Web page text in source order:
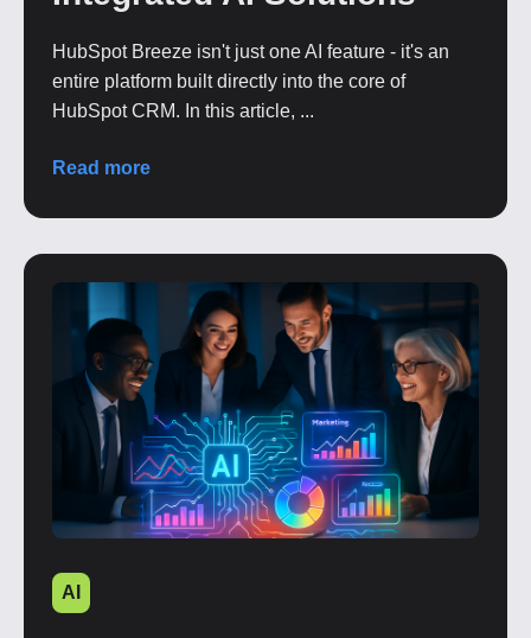
HubSpot Breeze isn't just one AI feature - it's an
entire platform built directly into the core of
HubSpot CRM. In this article, ...
Read more
AI